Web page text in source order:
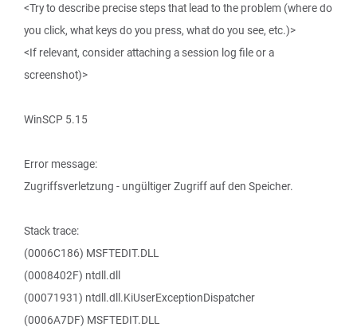
<Try to describe precise steps that lead to the problem (where do
you click, what keys do you press, what do you see, etc.)>
<If relevant, consider attaching a session log file or a
screenshot)>
WinSCP 5.15
Error message:
Zugriffsverletzung - ungültiger Zugriff auf den Speicher.
Stack trace:
(0006C186) MSFTEDIT.DLL
(0008402F) ntdll.dll
(00071931) ntdll.dll.KiUserExceptionDispatcher
(0006A7DF) MSFTEDIT.DLL